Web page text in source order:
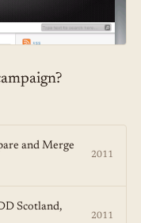
and Merge
2011
Scotland,
2011